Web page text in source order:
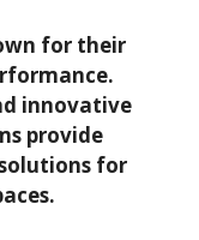
for their
innovative
provide
for